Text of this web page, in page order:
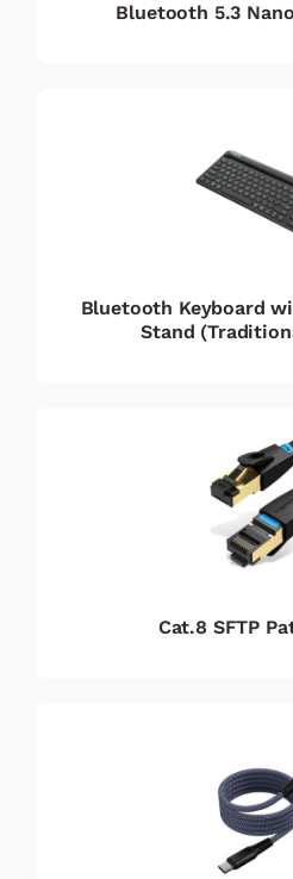
Bluetooth 5.3
Bluetooth Keyboard
Stand
Cat.8 SFTP